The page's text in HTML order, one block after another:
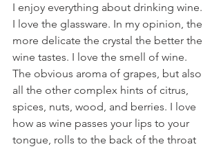
I enjoy everything about drinking wine.
I love the glassware. In my opinion, the
more delicate the crystal the better the
wine tastes. I love the smell of wine.
The obvious aroma of grapes, but also
all the other complex hints of citrus,
spices, nuts, wood, and berries. I love
how as wine passes your lips to your
tongue, rolls to the back of the throat